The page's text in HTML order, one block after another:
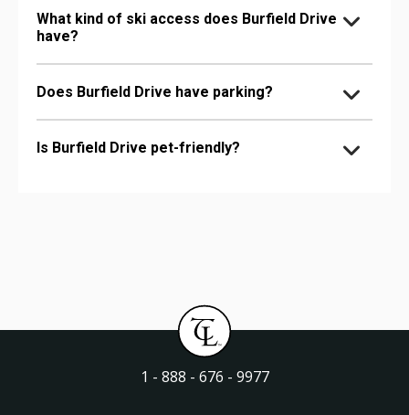
What kind of ski access does Burfield Drive
have?
Does Burfield Drive have parking?
Is Burfield Drive pet-friendly?
1 - 888 - 676 - 9977